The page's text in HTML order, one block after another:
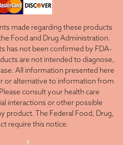
made regarding these products
Food and Drug Administration.
has not been confirmed by FDA-
are not intended to diagnose,
All information presented here
or alternative to information from
consult your health care
interactions or other possible
product. The Federal Food, Drug,
require this notice.